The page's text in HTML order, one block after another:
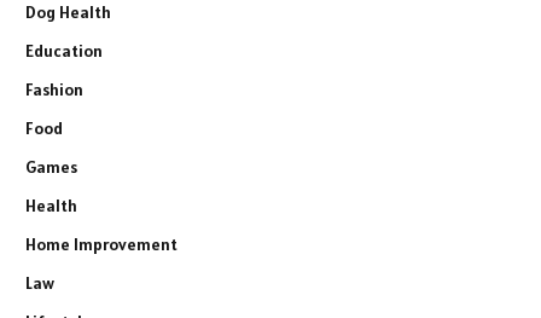
Dog Health
Education
Fashion
Food
Games
Health
Home Improvement
Law